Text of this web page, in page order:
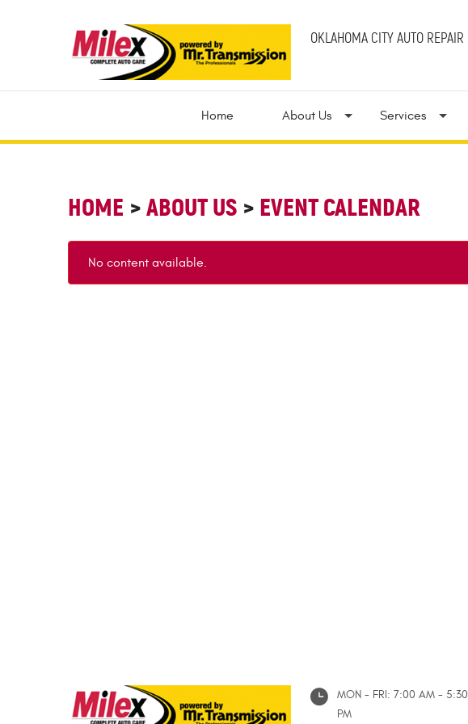
OKLAHOMA CITY AUTO REPAIR
Home About Us Services
HOME ABOUT US EVENT CALENDAR
No content available.
MON - FRI: 7:00 AM - 5:30
PM